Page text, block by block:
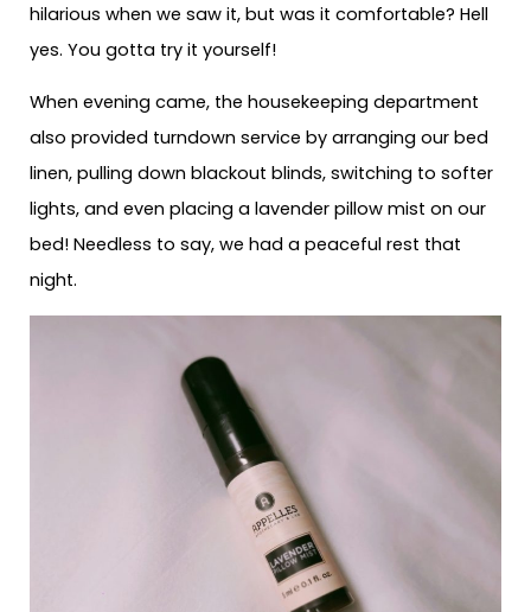
hilarious when we saw it, but was it comfortable? Hell
yes. You gotta try it yourself!
When evening came, the housekeeping department
also provided turndown service by arranging our bed
linen, pulling down blackout blinds, switching to softer
lights, and even placing a lavender pillow mist on our
bed! Needless to say, we had a peaceful rest that
night.